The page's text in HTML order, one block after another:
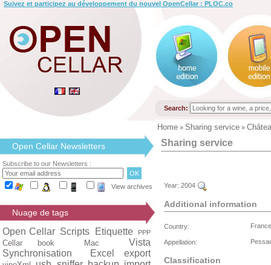
Suivez et participez au développement du nouvel OpenCellar : PLOC.co
Search:
Home » Sharing service »
Open Cellar Newsletters
Subscribe to our Newsletters :
View archives
Nuage de tags
Open Cellar Scripts Etiquette PPP
Cellar book Mac
Vista
Synchronisation
Excel export
Sharing service
Year: 2004
Additional information
Country:
Appellation:
Classification